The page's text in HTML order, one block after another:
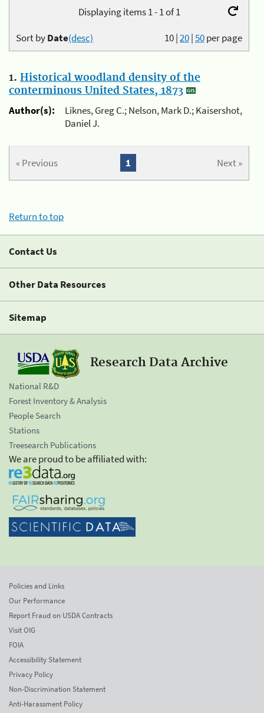
Displaying items 1 - 1 of 1
10|20|50per page
Sort byDate(desc)
1. Historical woodland density of the
conterminous United States, 1873
Author(s):
Liknes, Greg C.; Nelson, Mark D.; Kaisershot,
Daniel J.
« Previous Next »
1
Return to top
Contact Us
Other Data Resources
Sitemap
Research Data Archive
National R&D
Forest Inventory & Analysis
People Search
Stations
Treesearch Publications
We are proud to be affiliated with:
Policies and Links
Our Performance
Report Fraud on USDA Contracts
Visit OIG
FOIA
Accessibility Statement
Privacy Policy
Non-Discrimination Statement
Anti-Harassment Policy